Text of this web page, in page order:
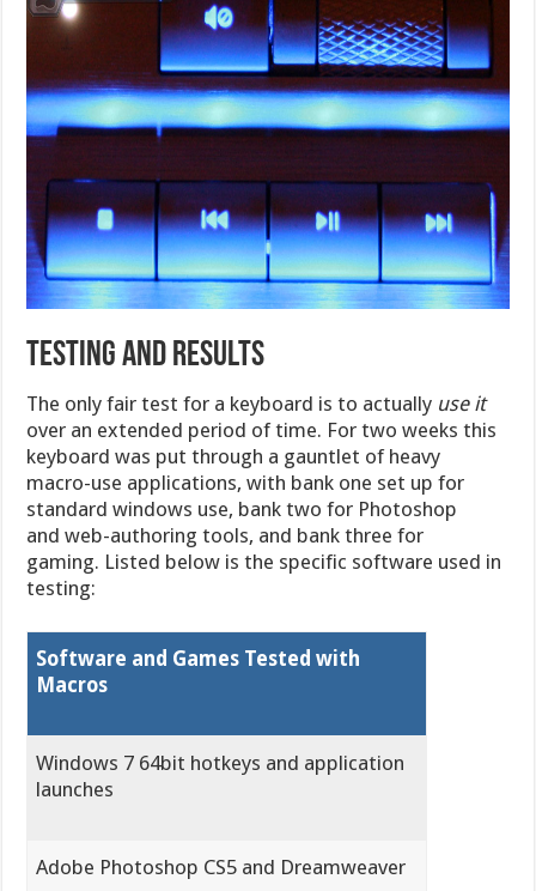
Testing and Results
The only fair test for a keyboard is to actually use it
over an extended period of time. For two weeks this
keyboard was put through a gauntlet of heavy
macro-use applications, with bank one set up for
standard windows use, bank two for Photoshop
and web-authoring tools, and bank three for
gaming. Listed below is the specific software used in
testing:
Software and Games Tested with
Macros
Windows 7 64bit hotkeys and application
launches
Adobe Photoshop CS5 and Dreamweaver